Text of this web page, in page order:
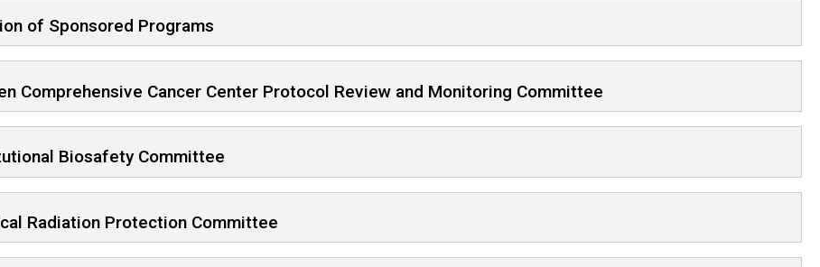
of Sponsored Programs
Comprehensive Cancer Center Protocol Review and Monitoring Committee
Biosafety Committee
Radiation Protection Committee